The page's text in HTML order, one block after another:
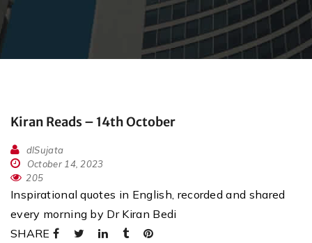
Kiran Reads – 14th October
dlSujata
October 14, 2023
205
Inspirational quotes in English, recorded and shared
every morning by Dr Kiran Bedi
SHARE